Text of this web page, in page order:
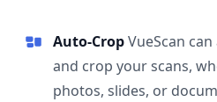
Auto-CropVueScan
and crop your scans,
photos, slides, or